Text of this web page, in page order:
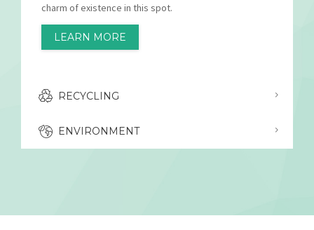
charm of existence in this spot.
LEARN MORE
RECYCLING
ENVIRONMENT